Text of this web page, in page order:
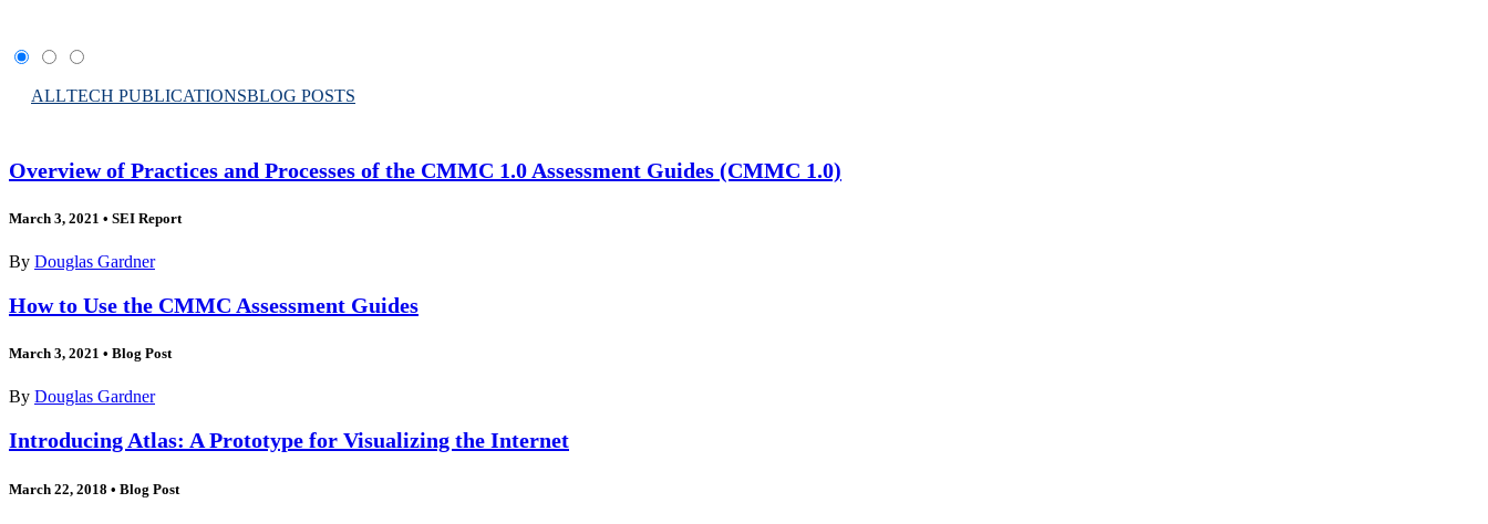
ALLTECH PUBLICATIONSBLOG POSTS
Overview of Practices and Processes of the CMMC 1.0 Assessment Guides (CMMC 1.0)
March 3, 2021 • SEI Report
By Douglas Gardner
How to Use the CMMC Assessment Guides
March 3, 2021 • Blog Post
By Douglas Gardner
Introducing Atlas: A Prototype for Visualizing the Internet
March 22, 2018 • Blog Post